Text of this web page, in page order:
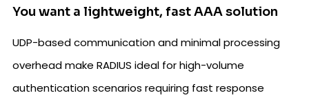
You want a lightweight, fast AAA solution
UDP-based communication and minimal processing
overhead make RADIUS ideal for high-volume
authentication scenarios requiring fast response